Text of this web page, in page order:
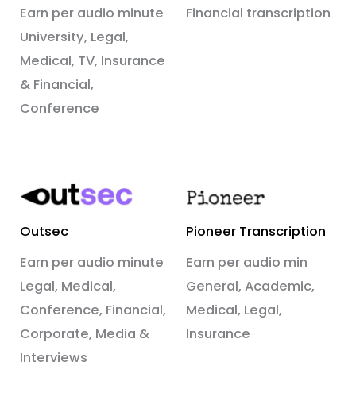
Earn per audio minute
University, Legal,
Medical, TV, Insurance
& Financial,
Conference
Financial transcription
Outsec
Earn per audio minute
Legal, Medical,
Conference, Financial,
Corporate, Media &
Interviews
Pioneer Transcription
Earn per audio min
General, Academic,
Medical, Legal,
Insurance